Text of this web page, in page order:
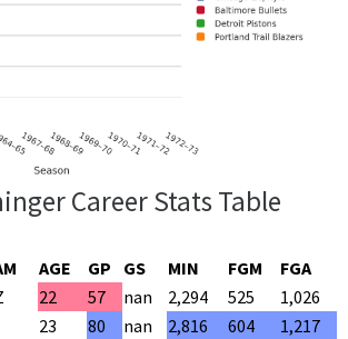
Career Stats Table
AGE GP GS MIN FGM FGA
22 57 nan 2,294 525 1,026
23 80 nan 2,816 604 1,217